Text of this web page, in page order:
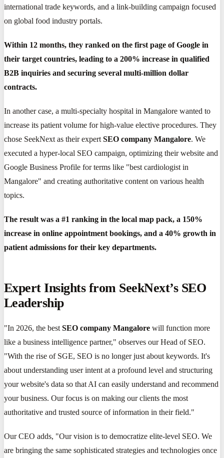
international trade keywords, and a link-building campaign focused
on global food industry portals.
Within 12 months, they ranked on the first page of Google in
their target countries, leading to a 200% increase in qualified
B2B inquiries and securing several multi-million dollar
contracts.
In another case, a multi-specialty hospital in Mangalore wanted to
increase its patient volume for high-value elective procedures. They
chose SeekNext as their expertSEO company Mangalore. We
executed a hyper-local SEO campaign, optimizing their website and
Google Business Profile for terms like "best cardiologist in
Mangalore" and creating authoritative content on various health
topics.
The result was a #1 ranking in the local map pack, a 150%
increase in online appointment bookings, and a 40% growth in
patient admissions for their key departments.
Expert Insights from SeekNext’s SEO
Leadership
"In 2026, the best SEO company Mangalore will function more
like a business intelligence partner," observes our Head of SEO.
"With the rise of SGE, SEO is no longer just about keywords. It's
about understanding user intent at a profound level and structuring
your website's data so that AI can easily understand and recommend
your business. Our focus is on making our clients the most
authoritative and trusted source of information in their field."
Our CEO adds, "Our vision is to democratize elite-level SEO. We
are bringing the same sophisticated strategies and technologies once